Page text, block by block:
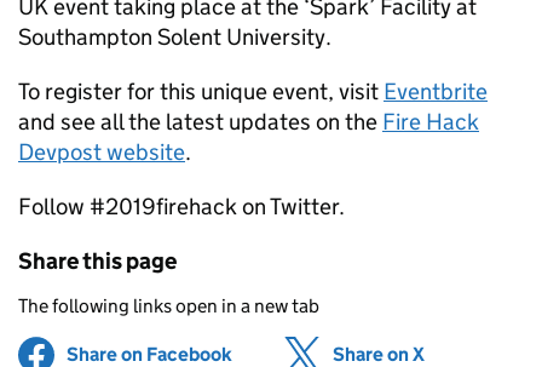
UK event taking place at the ‘Spark’ Facility at
Southampton Solent University.
To register for this unique event, visit Eventbrite
and see all the latest updates on the Fire Hack
Devpost website.
Follow #2019firehack on Twitter.
Share this page
The following links open in a new tab
Share on Facebook (opens in new tab)
Share on X